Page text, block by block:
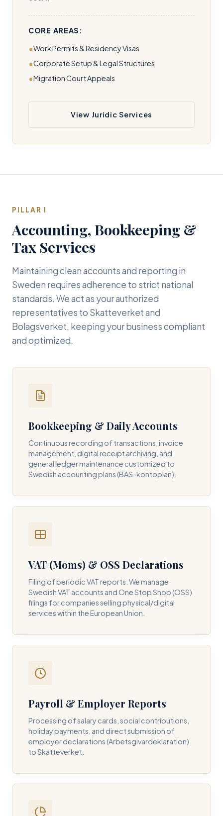
CORE AREAS:
Work Permits & Residency Visas
Corporate Setup & Legal Structures
Migration Court Appeals
View Juridic Services
PILLAR I
Accounting, Bookkeeping &
Tax Services
Maintaining clean accounts and reporting in
Sweden requires adherence to strict national
standards. We act as your authorized
representatives to Skatteverket and
Bolagsverket, keeping your business compliant
and optimized.
Bookkeeping & Daily Accounts
Continuous recording of transactions, invoice
management, digital receipt archiving, and
general ledger maintenance customized to
Swedish accounting plans (BAS-kontoplan).
VAT (Moms) & OSS Declarations
Filing of periodic VAT reports. We manage
Swedish VAT accounts and One Stop Shop (OSS)
filings for companies selling physical/digital
services within the European Union.
Payroll & Employer Reports
Processing of salary cards, social contributions,
holiday payments, and direct submission of
employer declarations (Arbetsgivardeklaration)
to Skatteverket.
Contact DH Consulting
Submit your inquiry below, and one of our directors will
contact you within 24 business hours.
BUSINESS EMAIL *